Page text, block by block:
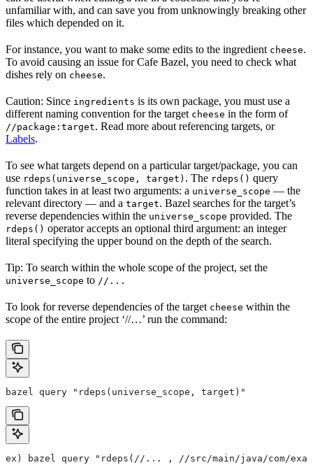
unfamiliar with, and can save you from unknowingly breaking other
files which depended on it.
For instance, you want to make some edits to the ingredient cheese.
To avoid causing an issue for Cafe Bazel, you need to check what
dishes rely on cheese.
Caution: Since ingredients is its own package, you must use a
different naming convention for the target cheese in the form of
//package:target. Read more about referencing targets, or
Labels.
To see what targets depend on a particular target/package, you can
use rdeps(universe_scope, target) . The rdeps() query
function takes in at least two arguments: a universe_scope — the
relevant directory — and a target. Bazel searches for the target’s
reverse dependencies within the universe_scope provided. The
rdeps() operator accepts an optional third argument: an integer
literal specifying the upper bound on the depth of the search.
Tip: To search within the whole scope of the project, set the
universe_scope to //...
To look for reverse dependencies of the target cheese within the
scope of the entire project ‘//…’ run the command:
bazel query "rdeps(universe_scope, target)"
ex) bazel query "rdeps(//... , //src/main/java/com/